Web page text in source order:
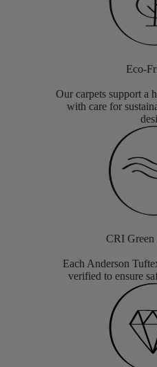
Eco-
Our carpets support a
with care for
CRI Green
Each Anderson
verified to ensure